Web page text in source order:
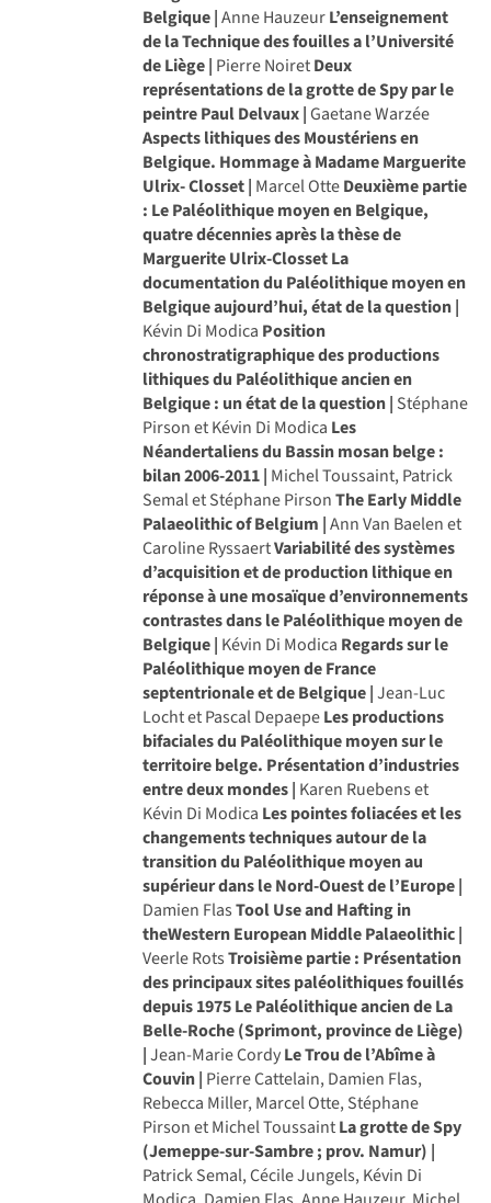
Belgique |Anne HauzeurL’enseignement
de la Technique des fouilles a l’Université
de Liège | Pierre NoiretDeux
représentations de la grotte de Spy par le
peintre Paul Delvaux |Gaetane Warzée
Aspects lithiques des Moustériens en
Belgique. Hommage à Madame Marguerite
Ulrix- Closset | Marcel OtteDeuxième partie
: Le Paléolithique moyen en Belgique,
quatre décennies après la thèse de
Marguerite Ulrix-ClossetLa
documentation du Paléolithique moyen en
Belgique aujourd’hui, état de la question |
Kévin Di Modica Position
chronostratigraphique des productions
lithiques du Paléolithique ancien en
Belgique : un état de la question | Stéphane
Pirson et Kévin Di Modica Les
Néandertaliens du Bassin mosan belge :
bilan 2006-2011 | Michel Toussaint, Patrick
Semal et Stéphane PirsonThe Early Middle
Palaeolithic of Belgium |Ann Van Baelen et
Caroline RyssaertVariabilité des systèmes
d’acquisition et de production lithique en
réponse à une mosaïque d’environnements
contrastes dans le Paléolithique moyen de
Belgique | Kévin Di Modica Regards sur le
Paléolithique moyen de France
septentrionale et de Belgique |Jean-Luc
Locht et Pascal DepaepeLes productions
bifaciales du Paléolithique moyen sur le
territoire belge. Présentation d’industries
entre deux mondes | Karen Ruebens et
Kévin Di Modica Les pointes foliacées et les
changements techniques autour de la
transition du Paléolithique moyen au
supérieur dans le Nord-Ouest de l’Europe |
Damien FlasTool Use and Hafting in
theWestern European Middle Palaeolithic |
Veerle RotsTroisième partie : Présentation
des principaux sites paléolithiques fouillés
depuis 1975Le Paléolithique ancien de La
Belle-Roche (Sprimont, province de Liège)
|Jean-Marie CordyLe Trou de l’Abîme à
Couvin | Pierre Cattelain, Damien Flas,
Rebecca Miller, Marcel Otte, Stéphane
Pirson et Michel ToussaintLa grotte de Spy
(Jemeppe-sur-Sambre ; prov. Namur) |
Patrick Semal, Cécile Jungels, Kévin Di